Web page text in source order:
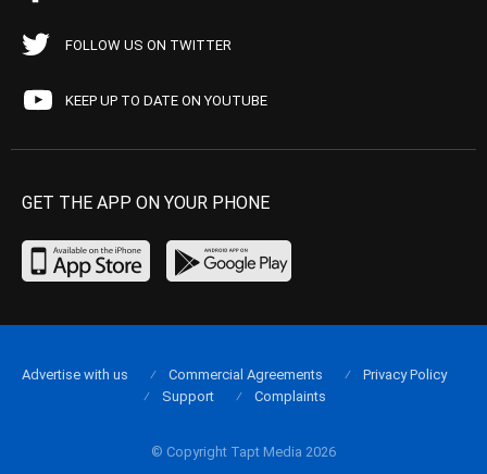
FOLLOW US ON TWITTER
KEEP UP TO DATE ON YOUTUBE
GET THE APP ON YOUR PHONE
© Copyright Tapt Media 2026
Advertise with us Commercial Agreements
Privacy Policy
Support
Complaints